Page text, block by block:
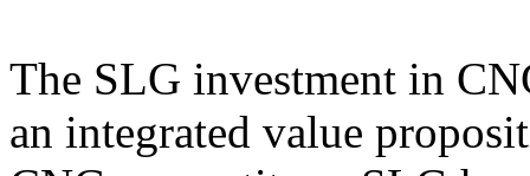
The SLG investment in
an integrated value